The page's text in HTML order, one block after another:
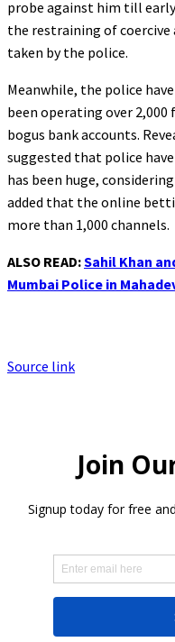
probe against him till
the restraining of
taken by the police.
Meanwhile, the police
been operating over 2,000
bogus bank accounts.
suggested that police
has been huge,
added that the online
more than 1,000 channels.
ALSO READ:Sahil Khan
Mumbai Police in
Source link